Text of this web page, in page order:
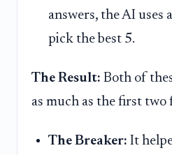
answers, the AI uses
pick the best 5.
The Result: Both of
as much as the first two
The Breaker: It